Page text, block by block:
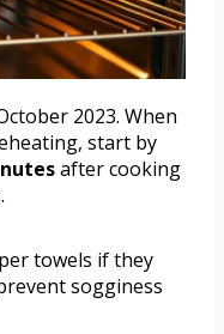
2023. When
start by
after cooking
towels if they
sogginess